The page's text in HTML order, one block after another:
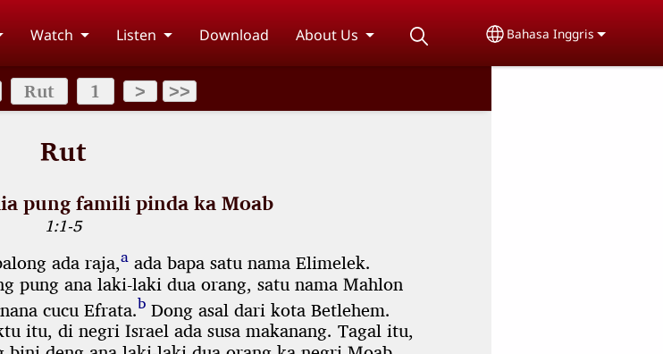
Watch Listen Download About Us Select your language
Bahasa Inggris